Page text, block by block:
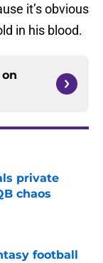
it’s obvious
in his blood.
private
chaos
football